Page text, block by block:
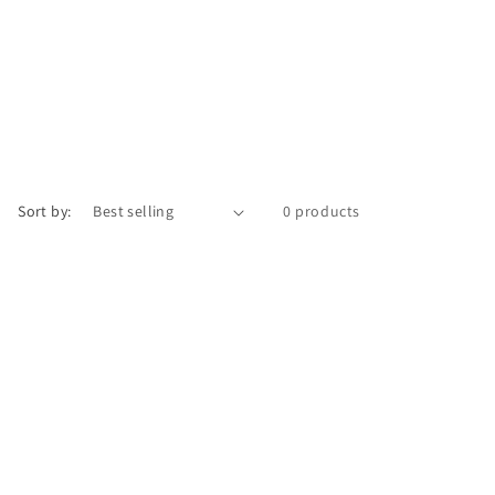
Sort by: 0 products